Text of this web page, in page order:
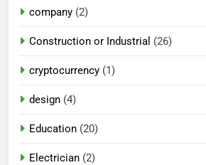
company (2)
Construction or Industrial (26)
cryptocurrency (1)
design (4)
Education (20)
Electrician (2)